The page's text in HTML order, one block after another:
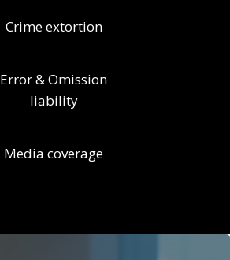
Crime extortion
Error & Omission
liability
Media coverage